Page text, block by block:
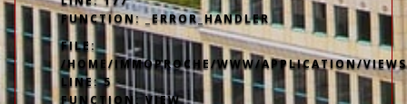
FUNCTION: _ERROR_HANDLER
FILE:
/HOME/IMMOPROCHE/WWW/APPLICATION/
LINE: 5
FUNCTION: VIEW